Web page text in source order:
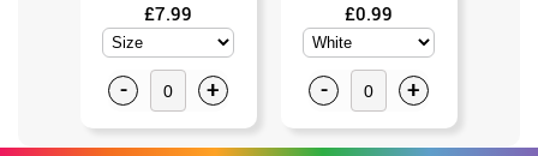
£7.99
- +
£0.99
- +